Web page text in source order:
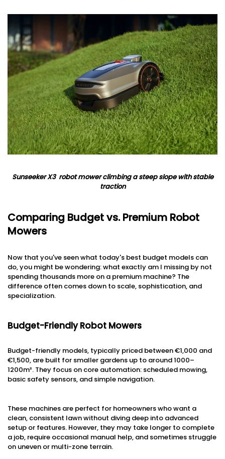
SunseekerX3 robot mower climbinga steep slope with stable
traction
Comparing Budget vs. Premium Robot
Mowers
Now that you've seen what today's best budget models can
do, you might be wondering: what exactly am I missing by not
spending thousands more on a premium machine? The
difference often comes down to scale, sophistication, and
specialization.
Budget-Friendly Robot Mowers
Budget-friendly models, typically priced between €1,000 and
€1,500, are built for smaller gardens up to around 1000–
1200m². They focus on core automation: scheduled mowing,
basic safety sensors, and simple navigation.
These machines are perfect for homeowners who want a
clean, consistent lawn without diving deep into advanced
setup or features. However, they may take longer to complete
a job, require occasional manual help, and sometimes struggle
on uneven or multi-zone terrain.